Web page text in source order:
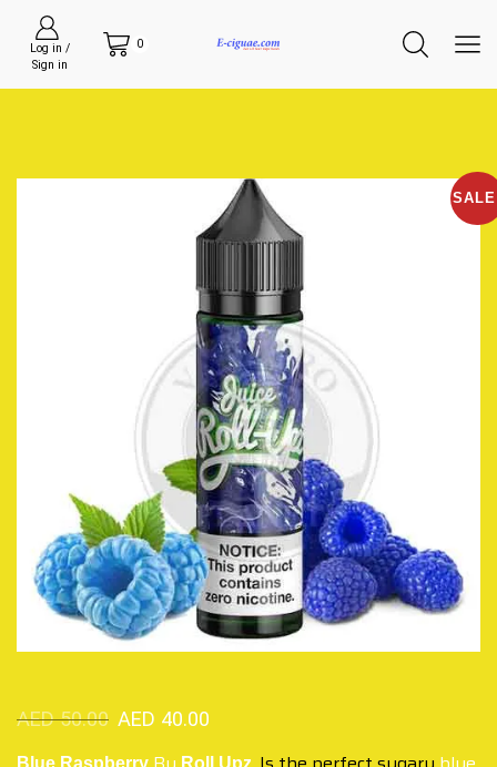
Log in /
Sign in
0
AED50.00 AED 40.00
Blue Raspberry Roll Upz